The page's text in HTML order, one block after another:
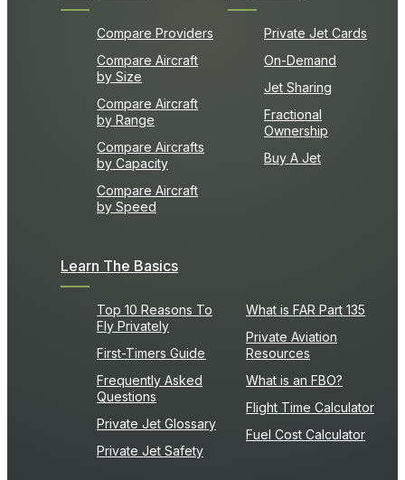
Compare Providers
Compare Aircraft
by Size
Compare Aircraft
by Range
Compare Aircrafts
by Capacity
Compare Aircraft
by Speed
Private Jet Cards
On-Demand
Jet Sharing
Fractional
Ownership
Buy A Jet
Learn The Basics
Top 10 Reasons To
Fly Privately
First-Timers Guide
Frequently Asked
Questions
Private Jet Glossary
Private Jet Safety
What is FAR Part 135
Private Aviation
Resources
What is an FBO?
Flight Time Calculator
Fuel Cost Calculator